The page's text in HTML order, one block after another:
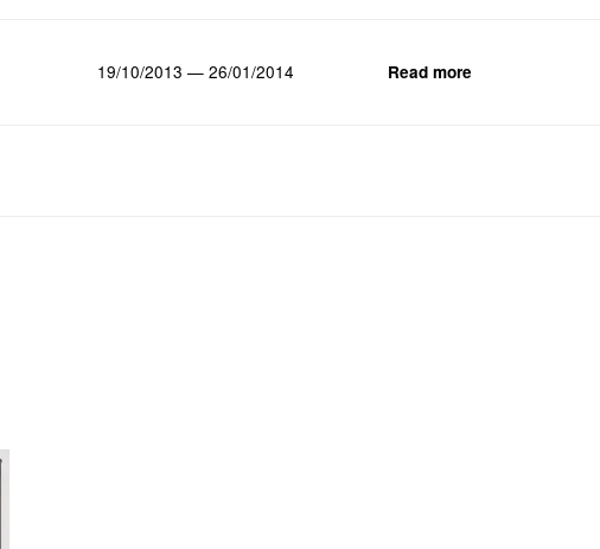
19/10/2013 — 26/01/2014 Read more